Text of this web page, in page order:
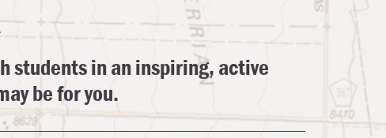
students in an inspiring, active
be for you.